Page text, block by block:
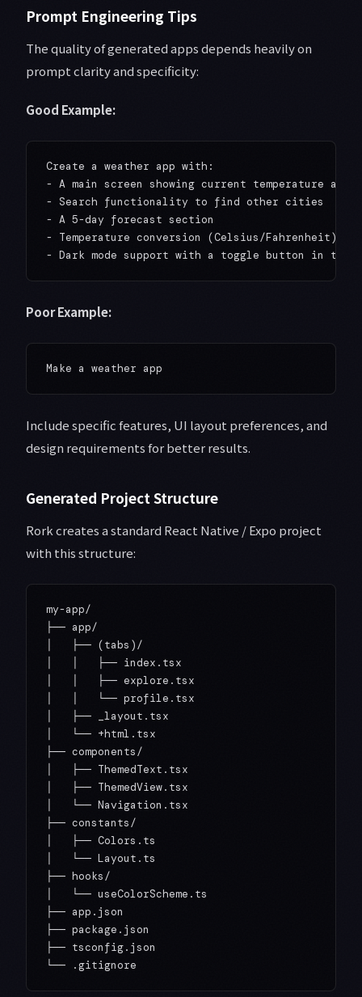
Prompt Engineering Tips
The quality of generated apps depends heavily on
prompt clarity and specificity:
Good Example:
Create a weather app with:
- A main screen showing current temperature and
- Search functionality to find other cities
- A 5-day forecast section
- Temperature conversion (Celsius/Fahrenheit)
Poor Example:
Include specific features, UI layout preferences, and
design requirements for better results.
Generated Project Structure
Rork creates a standard React Native / Expo project
with this structure:
my-app/
├── app/
│   ├── (tabs)/
│   │   ├── index.tsx
│   │   ├── explore.tsx
│   │   └── profile.tsx
│   ├── _layout.tsx
│   └── +html.tsx
├── components/
│   ├── ThemedText.tsx
│   ├── ThemedView.tsx
│   └── Navigation.tsx
├── constants/
│   ├── Colors.ts
│   └── Layout.ts
├── hooks/
│   └── useColorScheme.ts
├── app.json
├── package.json
├── tsconfig.json